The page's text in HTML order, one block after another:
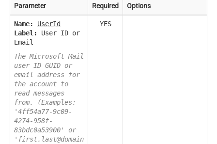
Parameter Required Options
Name:
UserId
Label:
User ID or
Email
The Microsoft Mail
user ID GUID or
email address for
the account to
read messages
from. (Examples:
'4ff54a77-9c09-
4274-958f-
83bdc0a53900' or
'first.last@domain
YES